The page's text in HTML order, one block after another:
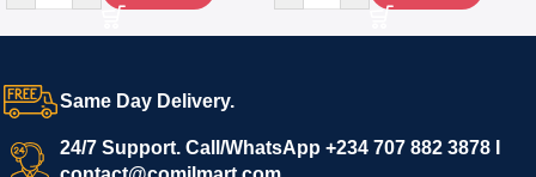
Same Day Delivery.
24/7 Support. Call/WhatsApp +234 707 882 3878 I